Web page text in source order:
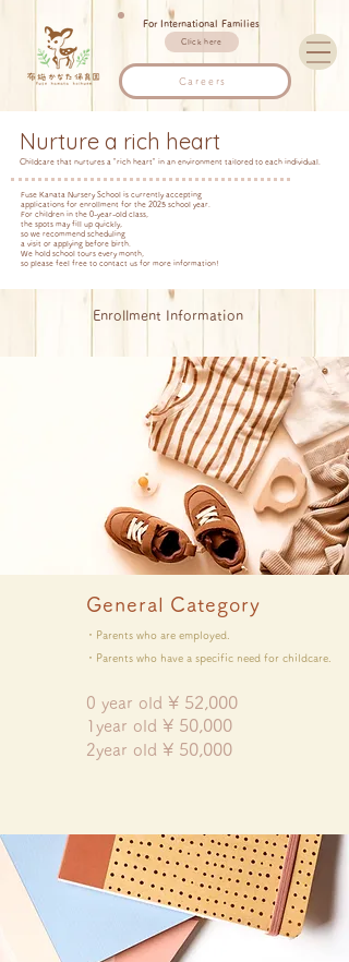
For International Families
Click here
Careers
Nurture a rich heart
Childcare that nurtures a "rich heart" in an environment tailored to each individual.
Fuse Kanata Nursery School is currently accepting
applications for enrollment for the 2025 school year.
For children in the 0-year-old class,
the spots may fill up quickly,
so we recommend scheduling
a visit or applying before birth.
We hold school tours every month,
so please feel free to contact us for more information!
Enrollment Information
General Category
・Parents who are employed.
・Parents who have a specific need for childcare.
0 year old ¥ 52,000
​1year old ¥ 50,000
​2year old ¥ 50 ,000